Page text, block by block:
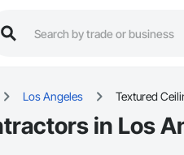
Los Angeles Textured
in Los